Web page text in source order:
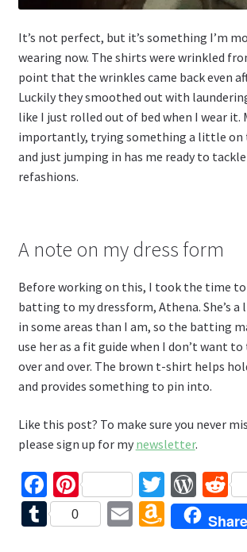
It’s not perfect, but it’s something I’m
wearing now. The shirts were wrinkled
point that the wrinkles came back even
Luckily they smoothed out with
like I just rolled out of bed when I wear it.
importantly, trying something a little on
and just jumping in has me ready to
refashions.
A note on my dress form
Before working on this, I took the time to
batting to my dressform, Athena. She’s a
in some areas than I am, so the batting
use her as a fit guide when I don’t want
over and over. The brown t-shirt helps
and provides something to pin into.
Like this post? To make sure you never
please sign up for my newsletter.
Fa
ce
b
Pi
nt
er
T
wi
tt
W
or
d
R
e
d
T
0
E A
m
Share